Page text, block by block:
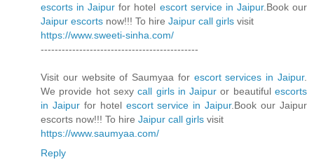
escorts in Jaipur for hotel escort service in Jaipur.Book our
Jaipur escorts now!!! To hire Jaipur call girls visit
https://www.sweeti-sinha.com/
---------------------------------------------
Visit our website of Saumyaa for escort services in Jaipur.
We provide hot sexycall girls in Jaipur or beautifulescorts
in Jaipurfor hotel escort service in Jaipur.Book our Jaipur
escorts now!!! To hire Jaipur call girls visit
https://www.saumyaa.com/
Reply